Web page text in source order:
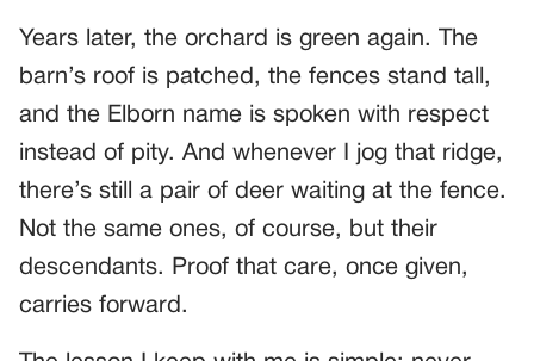
Years later, the orchard is green again. The
barn’s roof is patched, the fences stand tall,
and the Elborn name is spoken with respect
instead of pity. And whenever I jog that ridge,
there’s still a pair of deer waiting at the fence.
Not the same ones, of course, but their
descendants. Proof that care, once given,
carries forward.